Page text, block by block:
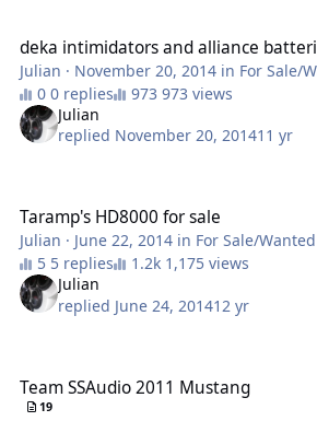
deka intimidators and alliance
Julian · November 20, 2014 in For Sale/
0 replies
973 views
Julian
replied November 20, 201411 yr
Taramp's HD8000 for sale
Julian · June 22, 2014 in For Sale/Wanted
5 replies
1,175 views
Julian
replied June 24, 201412 yr
Team SSAudio 2011 Mustang
19